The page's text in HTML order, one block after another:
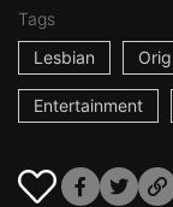
Tags
Lesbian
Entertainment